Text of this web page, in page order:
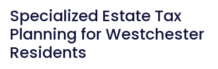
Specialized Estate Tax
Planning for Westchester
Residents